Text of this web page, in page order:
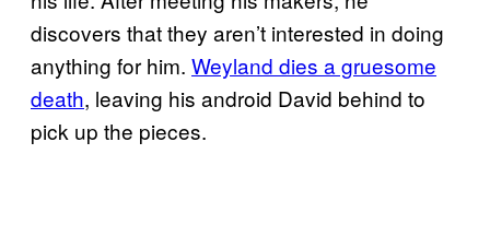
discovers that they aren’t interested in doing
anything for him. Weyland dies a gruesome
death, leaving his android David behind to
pick up the pieces.